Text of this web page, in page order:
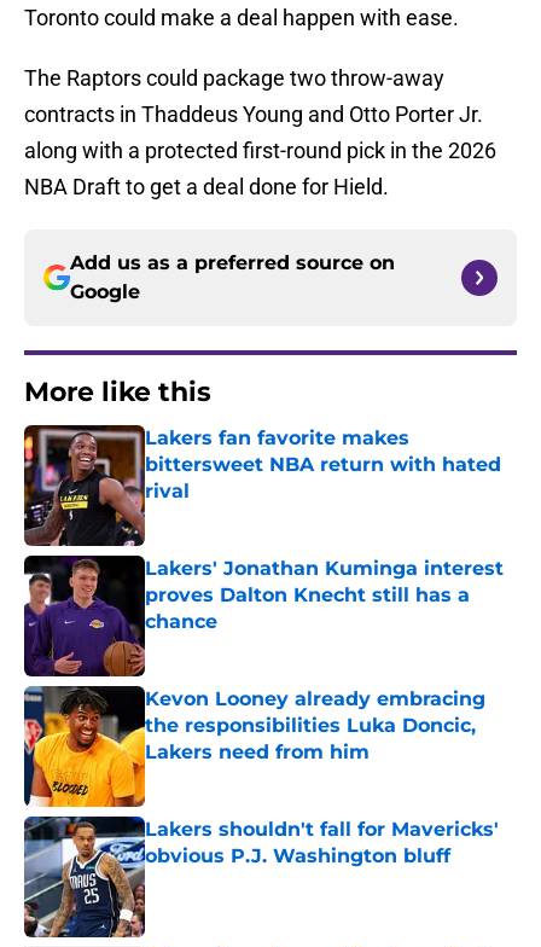
Toronto could make a deal happen with ease.
The Raptors could package two throw-away
contracts in Thaddeus Young and Otto Porter Jr.
along with a protected first-round pick in the 2026
NBA Draft to get a deal done for Hield.
Add us as a preferred source on
Google
More like this
Lakers fan favorite makes
bittersweet NBA return with hated
rival
Published by on Invalid Date
Lakers' Jonathan Kuminga interest
proves Dalton Knecht still has a
chance
Published by on Invalid Date
Kevon Looney already embracing
the responsibilities Luka Doncic,
Lakers need from him
Published by on Invalid Date
Lakers shouldn't fall for Mavericks'
obvious P.J. Washington bluff
Published by on Invalid Date